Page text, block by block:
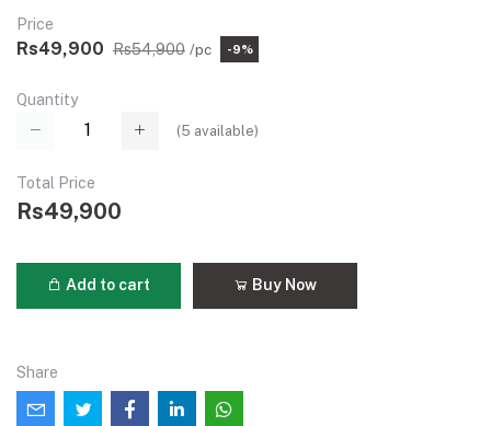
Price
Rs49,900 Rs54,900 /pc -9%
Quantity
(5 available)
Total Price
Rs49,900
Add to cart Buy Now
Share